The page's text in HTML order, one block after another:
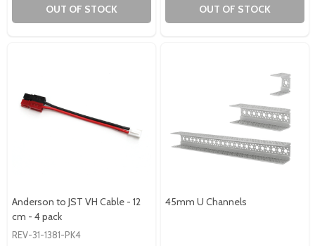
OUT OF STOCK OUT OF STOCK
Anderson to JST VH Cable - 12
cm - 4 pack
REV-31-1381-PK4
45mm U Channels